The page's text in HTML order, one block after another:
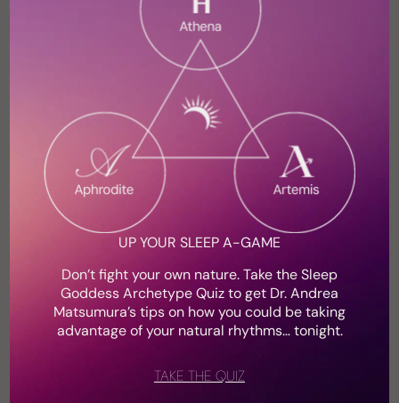
broken and defeated.
Shop the Insomnia Toolkit
Physician & Women’s Health Expert
UP YOUR SLEEP A-GAME
Don’t fight your own nature. Take the Sleep
Goddess Archetype Quiz to get Dr. Andrea
Matsumura’s tips on how you could be taking
advantage of your natural rhythms… tonight.
TAKE THE QUIZ